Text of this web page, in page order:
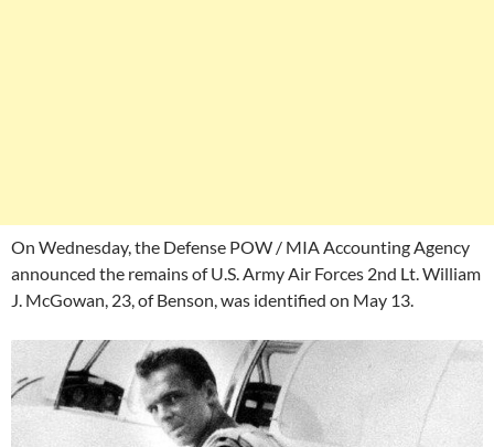
On Wednesday, the Defense POW / MIA Accounting Agency
announced the remains of U.S. Army Air Forces 2nd Lt. William
J. McGowan, 23, of Benson, was identified on May 13.